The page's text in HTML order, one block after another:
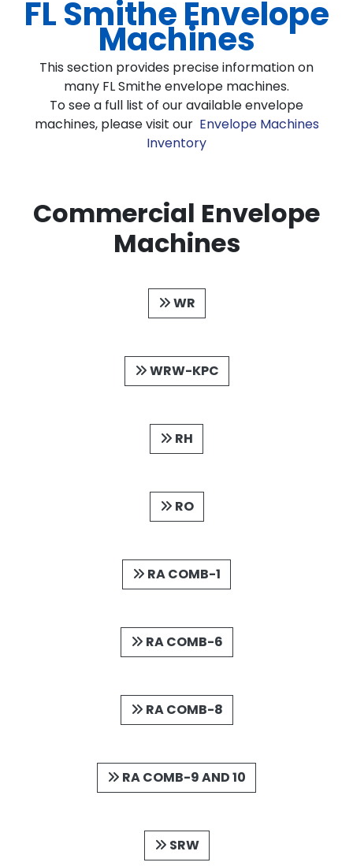
FL Smithe Envelope
Machines
This section provides precise information on
many FL Smithe envelope machines.
To see a full list of our available envelope
machines, please visit our Envelope Machines
Inventory
Commercial Envelope
Machines
WR
WRW-KPC
RH
RO
RA COMB-1
RA COMB-6
RA COMB-8
RA COMB-9 AND 10
SRW